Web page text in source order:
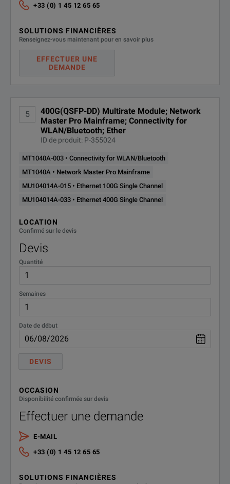
+33 (0) 1 45 12 65 65
SOLUTIONS FINANCIÈRES
Renseignez-vous maintenant pour en savoir plus
EFFECTUER UNE
DEMANDE
5
400G(QSFP-DD) Multirate Module; Network
Master Pro Mainframe; Connectivity for
WLAN/Bluetooth; Ether
ID de produit: P-355024
MT1040A-003 • Connectivity for WLAN/Bluetooth
MT1040A • Network Master Pro Mainframe
MU104014A-015 • Ethernet 100G Single Channel
MU104014A-033 • Ethernet 400G Single Channel
LOCATION
Confirmé sur le devis
Devis
Quantité
Semaines
Date de début
DEVIS
OCCASION
Disponibilité confirmée sur devis
Effectuer une demande
E-MAIL
+33 (0) 1 45 12 65 65
SOLUTIONS FINANCIÈRES